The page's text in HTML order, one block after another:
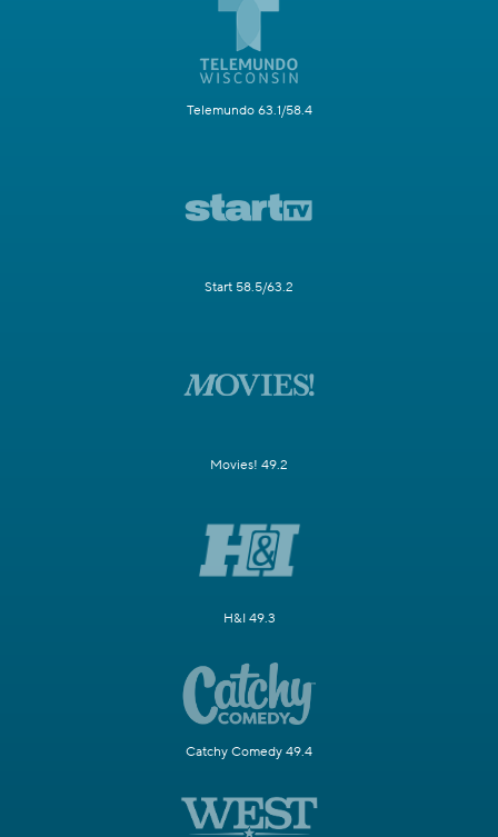
Telemundo 63.1/58.4
Start 58.5/63.2
Movies! 49.2
H&I 49.3
Catchy Comedy 49.4